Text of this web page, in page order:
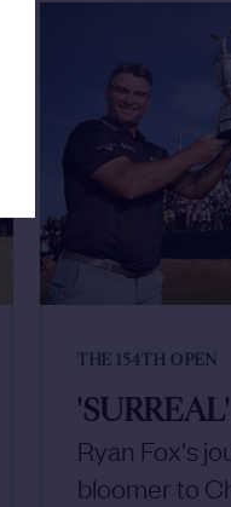
THE 154TH OPEN
Ryan Fox's
bloomer to